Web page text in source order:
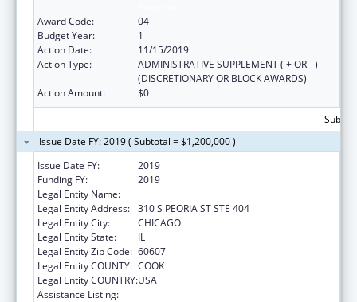
Award Code:
04
Budget Year:
1
Action Date:
11/15/2019
Action Type:
ADMINISTRATIVE SUPPLEMENT ( + OR - )
(DISCRETIONARY OR BLOCK AWARDS)
Action Amount:
$0
Issue Date FY: 2019 ( Subtotal = $1,200,000 )
Issue Date FY:
2019
Funding FY:
2019
Legal Entity Name:
Legal Entity Address: 310 S PEORIA ST STE 404
Legal Entity City:
CHICAGO
Legal Entity State:
IL
Legal Entity Zip Code: 60607
Legal Entity COUNTY: COOK
Legal Entity COUNTRY:USA
Assistance Listing: